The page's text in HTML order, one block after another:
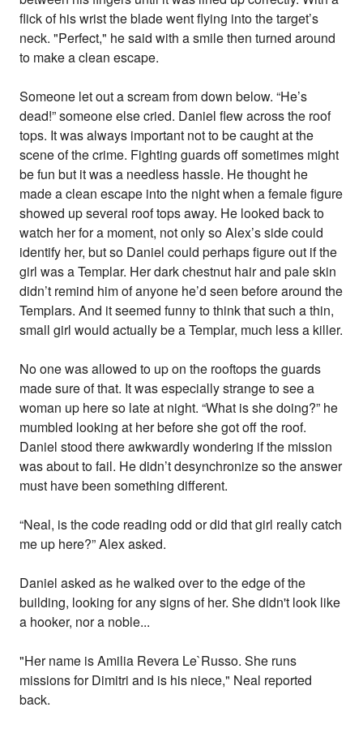
flick of his wrist the blade went flying into the target’s
neck. "Perfect," he said with a smile then turned around
to make a clean escape.
Someone let out a scream from down below. “He’s
dead!” someone else cried. Daniel flew across the roof
tops. It was always important not to be caught at the
scene of the crime. Fighting guards off sometimes might
be fun but it was a needless hassle. He thought he
made a clean escape into the night when a female figure
showed up several roof tops away. He looked back to
watch her for a moment, not only so Alex’s side could
identify her, but so Daniel could perhaps figure out if the
girl was a Templar. Her dark chestnut hair and pale skin
didn’t remind him of anyone he’d seen before around the
Templars. And it seemed funny to think that such a thin,
small girl would actually be a Templar, much less a killer.
No one was allowed to up on the rooftops the guards
made sure of that. It was especially strange to see a
woman up here so late at night. “What is she doing?” he
mumbled looking at her before she got off the roof.
Daniel stood there awkwardly wondering if the mission
was about to fail. He didn’t desynchronize so the answer
must have been something different.
“Neal, is the code reading odd or did that girl really catch
me up here?” Alex asked.
Daniel asked as he walked over to the edge of the
building, looking for any signs of her. She didn't look like
a hooker, nor a noble...
"Her name is Amilia Revera Le`Russo. She runs
missions for Dimitri and is his niece," Neal reported
back.